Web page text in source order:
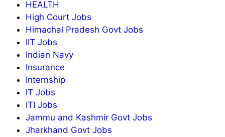
HEALTH
High Court Jobs
Himachal Pradesh Govt Jobs
IIT Jobs
Indian Navy
Insurance
Internship
IT Jobs
ITI Jobs
Jammu and Kashmir Govt Jobs
Jharkhand Govt Jobs